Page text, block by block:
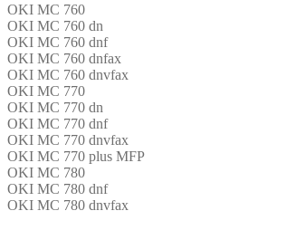
OKI MC 760
OKI MC 760 dn
OKI MC 760 dnf
OKI MC 760 dnfax
OKI MC 760 dnvfax
OKI MC 770
OKI MC 770 dn
OKI MC 770 dnf
OKI MC 770 dnvfax
OKI MC 770 plus MFP
OKI MC 780
OKI MC 780 dnf
OKI MC 780 dnvfax